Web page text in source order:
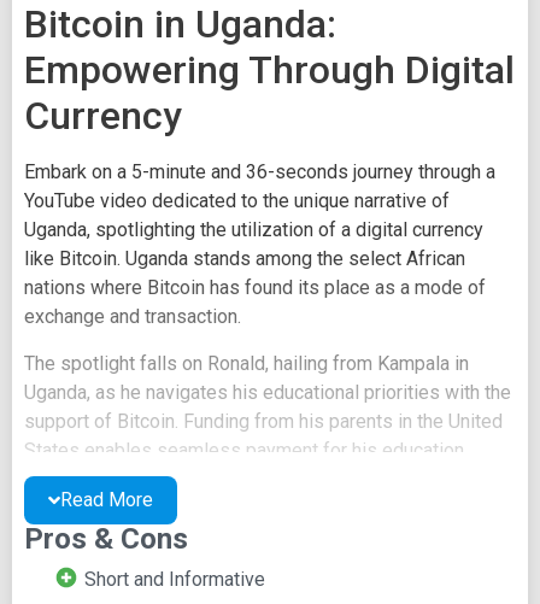
Bitcoin in Uganda:
Empowering Through Digital
Currency
Embark on a 5-minute and 36-seconds journey through a
YouTube video dedicated to the unique narrative of
Uganda, spotlighting the utilization of a digital currency
like Bitcoin. Uganda stands among the select African
nations where Bitcoin has found its place as a mode of
exchange and transaction.
The spotlight falls on Ronald, hailing from Kampala in
Uganda, as he navigates his educational priorities with the
support of Bitcoin. Funding from his parents in the United
States enables seamless payment for his education.
Published by BitcoinFilm.org on May 16, 2014, the video
is housed under the News and Politics category and is
licensed under the Creative Commons Attribution license.
Source videos are also readily accessible.
Read More
Pros & Cons
Short and Informative